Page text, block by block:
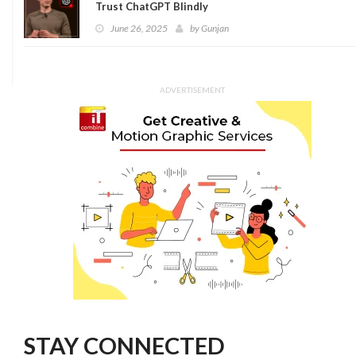
Trust ChatGPT Blindly
June 26, 2025 byGunjan
ADVERTISEMENT
STAY CONNECTED